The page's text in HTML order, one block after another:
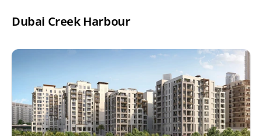
Dubai Creek Harbour